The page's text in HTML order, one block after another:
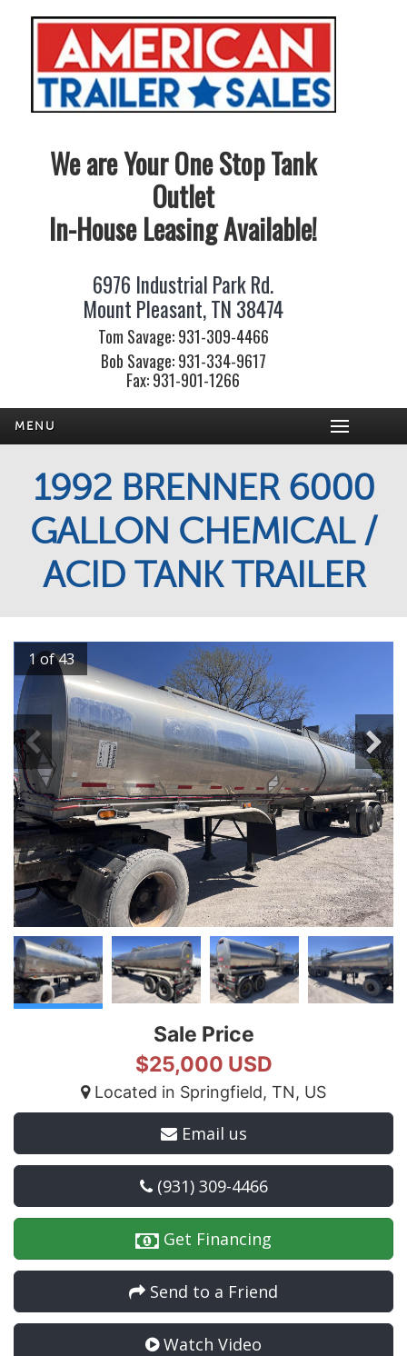
We are Your One Stop Tank
Outlet
In-House Leasing Available!
6976 Industrial Park Rd.
Mount Pleasant, TN 38474
Tom Savage: 931-309-4466
Bob Savage: 931-334-9617
Fax: 931-901-1266
MENU
1992 BRENNER 6000
GALLON CHEMICAL /
ACID TANK TRAILER
1 of 43
Sale Price
$25,000 USD
Located in Springfield, TN, US
Email us
(931) 309-4466
Get Financing
Send to a Friend
Watch Video